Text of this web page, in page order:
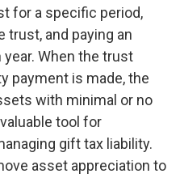
for a specific period,
and paying an
When the trust
payment is made, the
with minimal or no
tool for
gift tax liability.
asset appreciation to